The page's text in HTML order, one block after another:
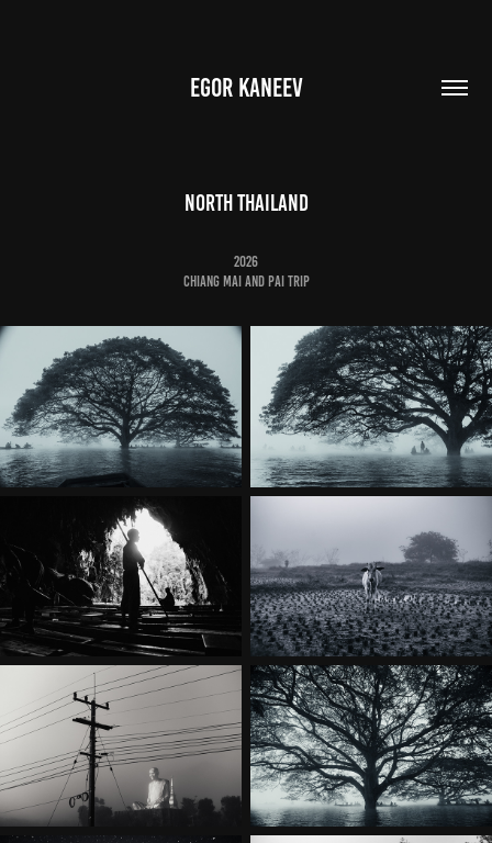
EGOR KANEEV
NORTH THAILAND
2026
ChianG mai and pai trip